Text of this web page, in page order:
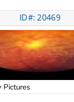
ID#: 20469
Pictures